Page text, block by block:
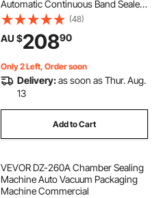
Automatic Continuous Band Sealer
with Digital Temperature Control,
Automatic Shutdown, Portable Heat
Sealing Machine for 0.06-0.2 mm
Plastic Bags
(48)
AU $20890
Only 2 Left, Order soon
Delivery:as soon as Thur. Aug.
13
Add to Cart
VEVOR DZ-260A Chamber Sealing
Machine Auto Vacuum Packaging
Machine Commercial